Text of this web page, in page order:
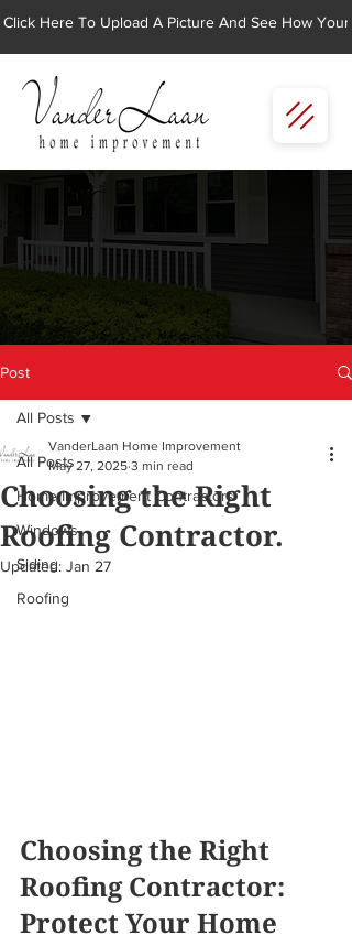
Click Here To Upload A Picture And See How
Post
All Posts
Home Improvement Contractors
Windows
Siding
Roofing
All Posts
Choosing the Right
Roofing Contractor.
VanderLaan Home Improvement
May 27, 2025 3 min read
Updated: Jan 27
Choosing the Right
Roofing Contractor:
Protect Your Home